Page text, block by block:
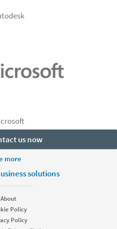
us now
our hiring tools? Let us help:
help & support?
more
Footer Options
solutions
About
Policy
Policy